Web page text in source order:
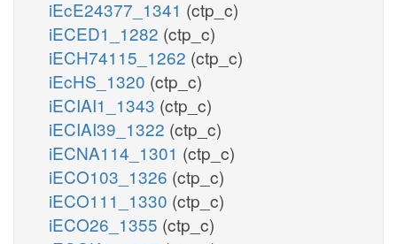
iEcE24377_1341 (ctp_c)
iECED1_1282 (ctp_c)
iECH74115_1262 (ctp_c)
iEcHS_1320 (ctp_c)
iECIAI1_1343 (ctp_c)
iECIAI39_1322 (ctp_c)
iECNA114_1301 (ctp_c)
iECO103_1326 (ctp_c)
iECO111_1330 (ctp_c)
iECO26_1355 (ctp_c)